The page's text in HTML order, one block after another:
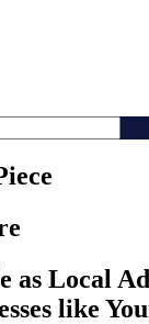
as Local
like